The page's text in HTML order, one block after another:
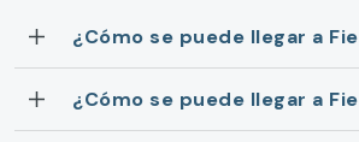
¿Cómo se puede llegar a
¿Cómo se puede llegar a